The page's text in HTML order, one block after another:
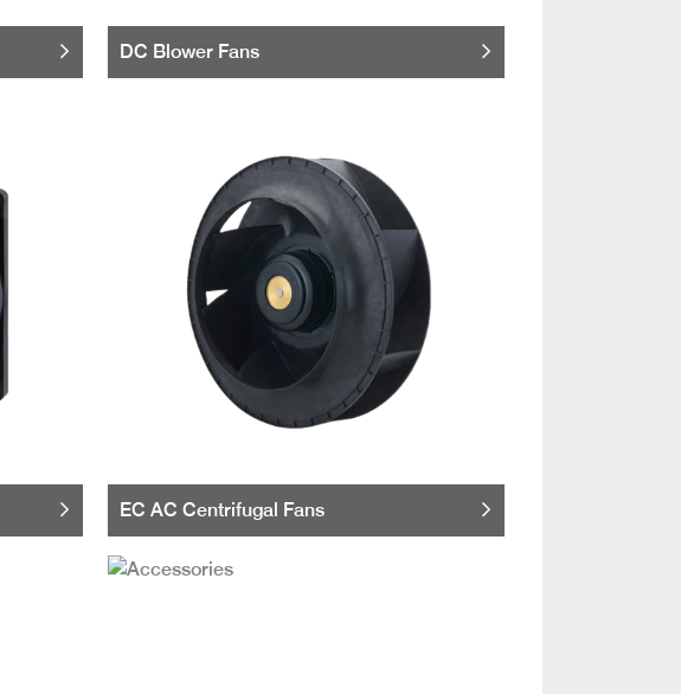
DC Blower Fans
EC AC Centrifugal Fans